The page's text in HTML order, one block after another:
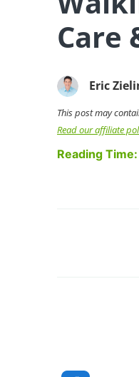
Care
Eric
This post may
Read our affiliate
Reading Time: